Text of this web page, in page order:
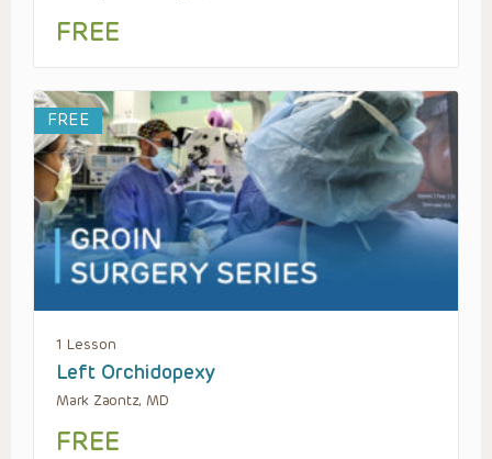
FREE
FREE
1 Lesson
Left Orchidopexy
Mark Zaontz, MD
FREE